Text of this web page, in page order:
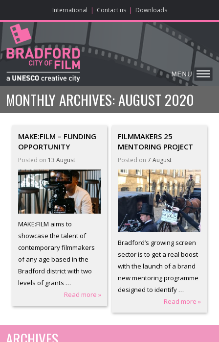
International | Contact us | Downloads
HOME
ABOUT
ENJOY
LEARN
MAKE
VISIT
ONLINE CONTENT
BIG SCREEN
MONTHLY ARCHIVES: AUGUST 2020
MAKE:FILM – FUNDING
OPPORTUNITY
Posted on 13 August
MAKE:FILM aims to
showcase the talent of
contemporary filmmakers
of any age based in the
Bradford district with two
levels of grants …
Read more »
FILMMAKERS 25
MENTORING PROJECT
Posted on 7 August
Bradford’s growing screen
sector is to get a real boost
with the launch of a brand
new mentoring programme
designed to identify …
Read more »